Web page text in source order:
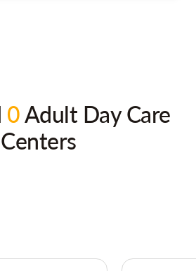
0Adult Day Care
Centers